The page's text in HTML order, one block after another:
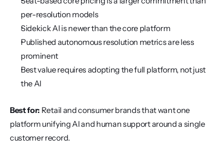
per-resolution models
Sidekick AI is newer than the core platform
Published autonomous resolution metrics are less
prominent
Best value requires adopting the full platform, not just
the AI
Best for: Retail and consumer brands that want one
platform unifying AI and human support around a single
customer record.